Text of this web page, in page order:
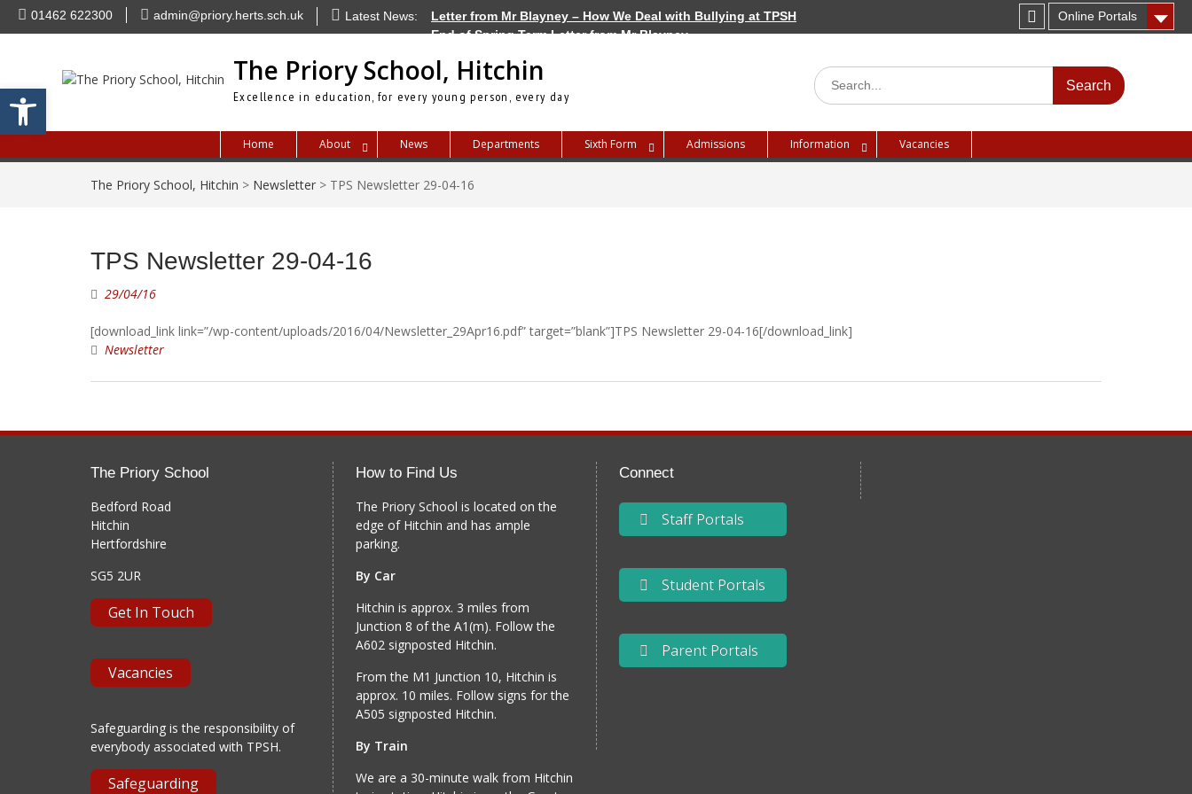
Open toolbar
Skip
01462 622300 admin@priory.herts.sch.uk Latest News:
Letter from Mr Blayney – How We Deal with Bullying at TPSH
End of Spring Term Letter from Mr Blayney
Online Portals
Instagram
The Priory School, Hitchin
Excellence in education, for every young person, every day
Search
for:
Home About News Departments Sixth Form Admissions Information Vacancies
The Priory School, Hitchin > Newsletter > TPS Newsletter 29-04-16
TPS Newsletter 29-04-16
29/04/16
[download_link link=”/wp-content/uploads/2016/04/Newsletter_29Apr16.pdf” target=”blank”]TPS Newsletter 29-04-16[/download_link]
Newsletter
The Priory School
Bedford Road
Hitchin
Hertfordshire
SG5 2UR
Get In Touch
Vacancies
Safeguarding is the responsibility of
everybody associated with TPSH.
Safeguarding
How to Find Us
The Priory School is located on the
edge of Hitchin and has ample
parking.
By Car
Hitchin is approx. 3 miles from
Junction 8 of the A1(m). Follow the
A602 signposted Hitchin.
From the M1 Junction 10, Hitchin is
approx. 10 miles. Follow signs for the
A505 signposted Hitchin.
By Train
We are a 30-minute walk from Hitchin
Connect
Staff Portals
Student Portals
Parent Portals